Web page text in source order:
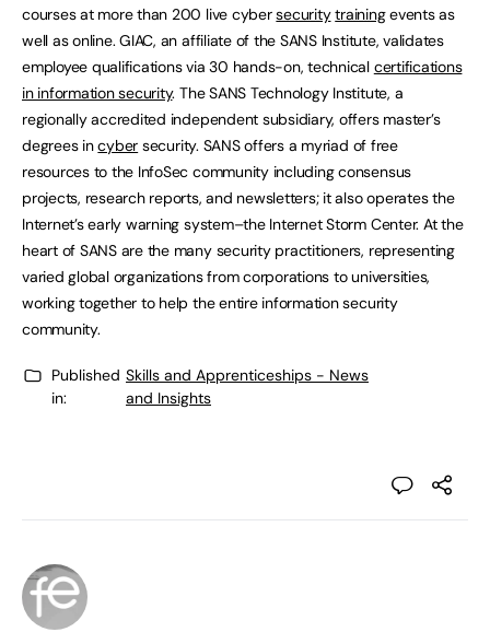
courses at more than 200 live cybersecurity trainingevents as
well as online. GIAC, an affiliate of the SANS Institute, validates
employee qualifications via 30 hands-on, technical certifications
in information security. The SANS Technology Institute, a
regionally accredited independent subsidiary, offers master’s
degrees incyber security. SANS offers a myriad of free
resources to the InfoSec community including consensus
projects, research reports, and newsletters; it also operates the
Internet’s early warning system–the Internet Storm Center. At the
heart of SANS are the many security practitioners, representing
varied global organizations from corporations to universities,
working together to help the entire information security
community.
Published
in:
Skills and Apprenticeships - News
and Insights